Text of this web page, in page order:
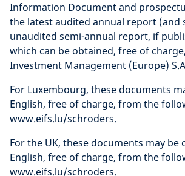
Information Document and
the latest audited annual report (and
unaudited semi-annual report, if
which can be obtained, free of
Investment Management (Europe)
For Luxembourg, these documents
English, free of charge, from the
www.eifs.lu/schroders.
For the UK, these documents may be
English, free of charge, from the
www.eifs.lu/schroders.